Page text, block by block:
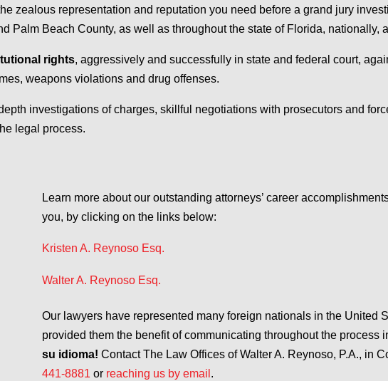
zealous representation and reputation you need before a grand jury
Palm Beach County, as well as throughout the state of Florida, nationally,
rights, aggressively and successfully in state and federal court,
weapons violations and drug offenses.
investigations of charges, skillful negotiations with prosecutors and
legal process.
Learn more about our outstanding attorneys’ career
you, by clicking on the links below:
Kristen A. Reynoso Esq.
Walter A. Reynoso Esq.
Our lawyers have represented many foreign nationals in the United
provided them the benefit of communicating throughout the
su idioma! Contact The Law Offices of Walter A. Reynoso, P.A., in
441-8881 or reaching us by email .